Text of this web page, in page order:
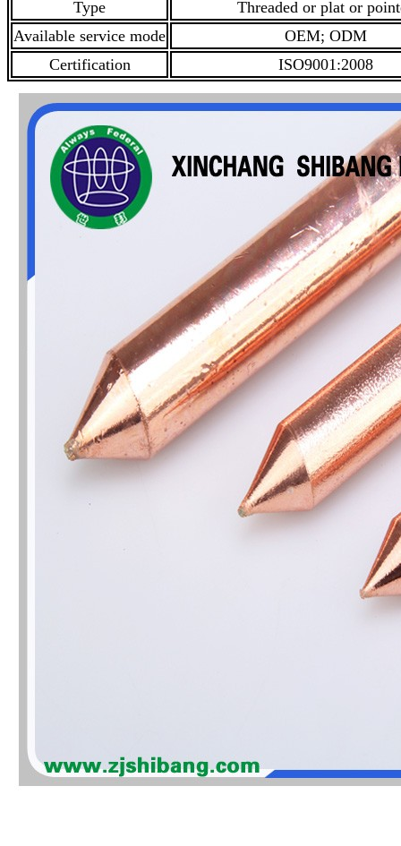
Type
Threaded or plat or
Available service mode
OEM; ODM
Certification
ISO9001:2008